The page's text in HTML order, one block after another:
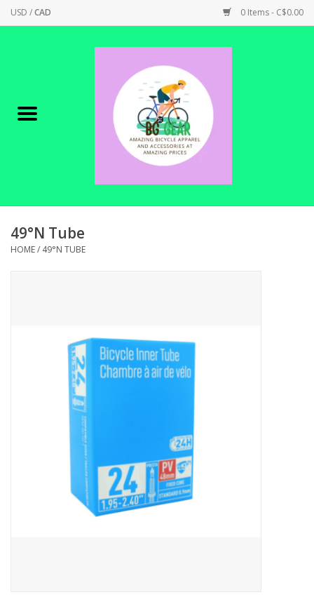
USD /CAD 0 Items - C$0.00
Canadian Made !
SHOP ELECTRIC
ACCESSORIES
SHOP TOOLS/SUPPLIES
BIKE MAINTENANCE
49°N Tube
HOME/ 49°N TUBE